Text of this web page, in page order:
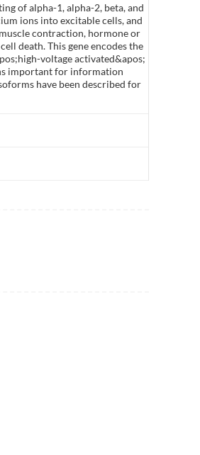
of alpha-1, alpha-2, beta, and
ions into excitable cells, and
contraction, hormone or
death. This gene encodes the
voltage activated&apos;
important for information
have been described for